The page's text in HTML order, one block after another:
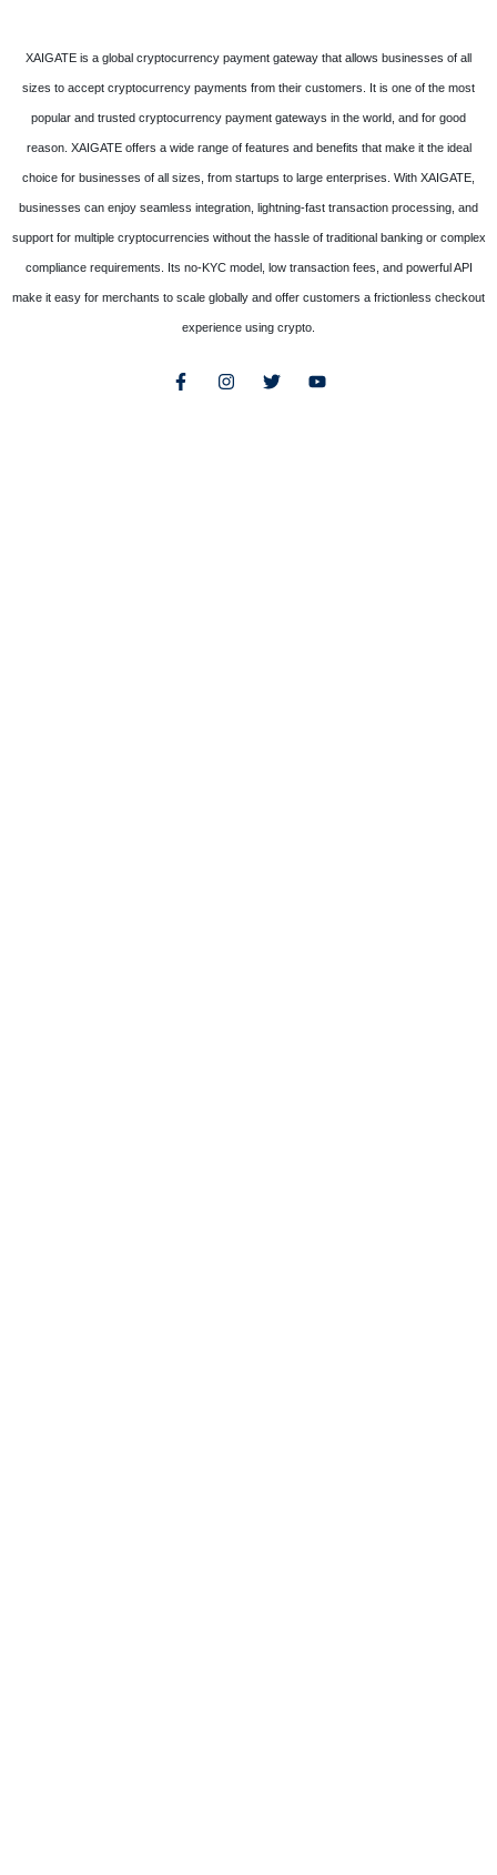
XAIGATE is a global cryptocurrency payment gateway that allows businesses of all
sizes to accept cryptocurrency payments from their customers. It is one of the most
popular and trusted cryptocurrency payment gateways in the world, and for good
reason. XAIGATE offers a wide range of features and benefits that make it the ideal
choice for businesses of all sizes, from startups to large enterprises. With XAIGATE,
businesses can enjoy seamless integration, lightning-fast transaction processing, and
support for multiple cryptocurrencies without the hassle of traditional banking or complex
compliance requirements. Its no-KYC model, low transaction fees, and powerful API
make it easy for merchants to scale globally and offer customers a frictionless checkout
experience using crypto.